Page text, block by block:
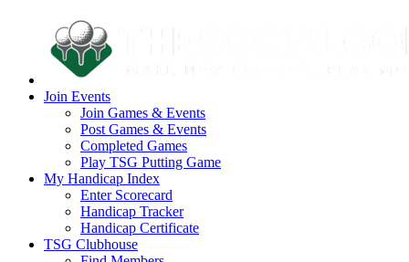
Join Events
Join Games & Events
Post Games & Events
Completed Games
Play TSG Putting Game
My Handicap Index
Enter Scorecard
Handicap Tracker
Handicap Certificate
TSG Clubhouse